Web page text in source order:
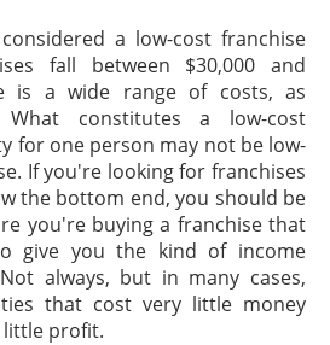
a low-cost franchise
fall between $30,000 and
is a wide range of costs, as
What constitutes a low-cost
for one person may not be low-
If you're looking for franchises
the bottom end, you should be
you're buying a franchise that
give you the kind of income
always, but in many cases,
that cost very little money
little profit.